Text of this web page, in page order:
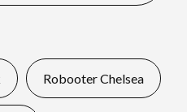
Robooter Chelsea